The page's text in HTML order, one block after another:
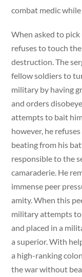
combat medic
When asked to
refuses to touch
destruction. The
fellow soldiers to
military by having
and orders
attempts to bait
however, he
beating from his
responsible to the
camaraderie. He
immense peer
amity. When this
military attempts
and placed in a
a superior. With
a high-ranking
the war without